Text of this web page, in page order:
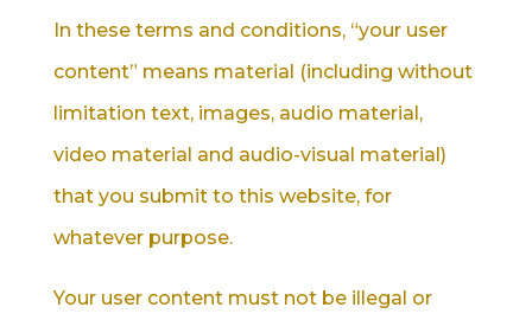
In these terms and conditions, “your user
content” means material (including without
limitation text, images, audio material,
video material and audio-visual material)
that you submit to this website, for
whatever purpose.
Your user content must not be illegal or